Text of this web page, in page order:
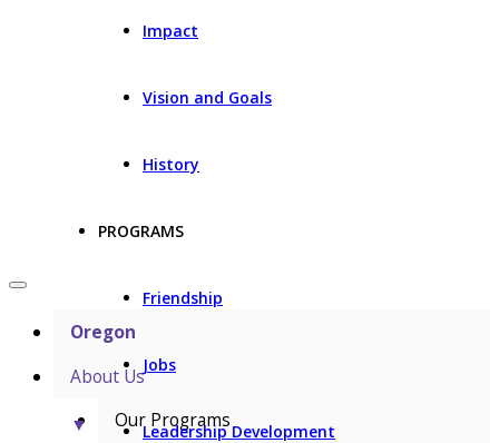
Impact
Vision and Goals
History
PROGRAMS
Friendship
Jobs
Leadership Development
Oregon
About Us
▼
Our Programs